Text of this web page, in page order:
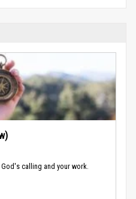
calling and your work.